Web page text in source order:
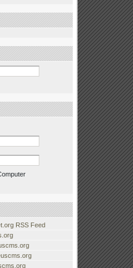
RSS Feed